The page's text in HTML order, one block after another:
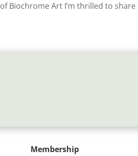
of Biochrome Art I’m thrilled to
Membership